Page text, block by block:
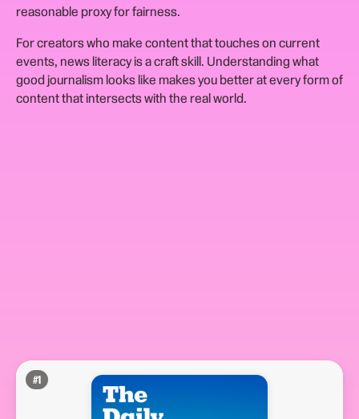
reasonable proxy for fairness.
For creators who make content that touches on current
events, news literacy is a craft skill. Understanding what
good journalism looks like makes you better at every form of
content that intersects with the real world.
#1